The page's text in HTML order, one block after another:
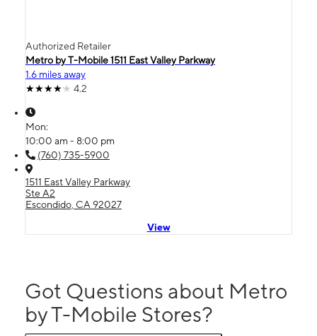
Authorized Retailer
Metro by T-Mobile 1511 East Valley Parkway
1.6 miles away
4.2
Mon:
10:00 am - 8:00 pm
(760) 735-5900
1511 East Valley Parkway
Ste A2
Escondido, CA 92027
View
Got Questions about Metro
by T-Mobile Stores?